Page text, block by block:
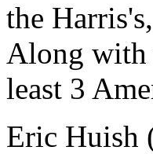
the
Along with
least 3
Eric Huish